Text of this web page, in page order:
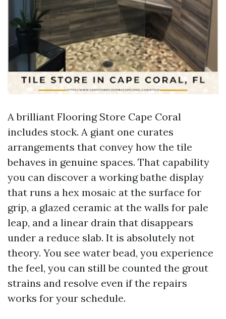
A brilliant Flooring Store Cape Coral
includes stock. A giant one curates
arrangements that convey how the tile
behaves in genuine spaces. That capability
you can discover a working bathe display
that runs a hex mosaic at the surface for
grip, a glazed ceramic at the walls for pale
leap, and a linear drain that disappears
under a reduce slab. It is absolutely not
theory. You see water bead, you experience
the feel, you can still be counted the grout
strains and resolve even if the repairs
works for your schedule.